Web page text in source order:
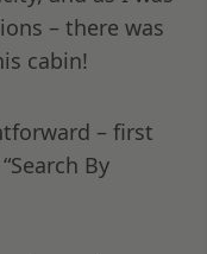
– there was
cabin!
– first
By